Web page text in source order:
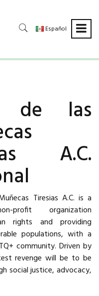
Español
de las
A.C.
Tiresias A.C. is a
profit organization
rights and providing
populations, with a
community. Driven by
revenge will be to be
social justice, advocacy,